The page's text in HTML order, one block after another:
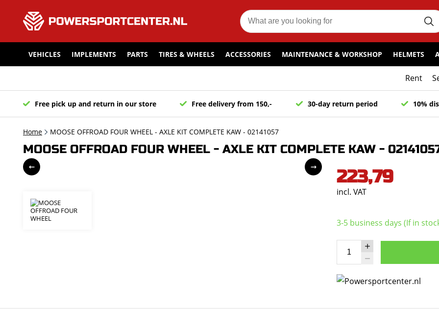
VEHICLES IMPLEMENTS PARTS TIRES & WHEELS ACCESSORIES MAINTENANCE & WORKSHOP HELMETS
Rent
Free pick up and return in our store Free delivery from 150,- 30-day return period 10%
Home MOOSE OFFROAD FOUR WHEEL - AXLE KIT COMPLETE KAW - 02141057
MOOSE OFFROAD FOUR WHEEL - AXLE KIT COMPLETE KAW -
223,79
incl. VAT
3-5 business days (If in